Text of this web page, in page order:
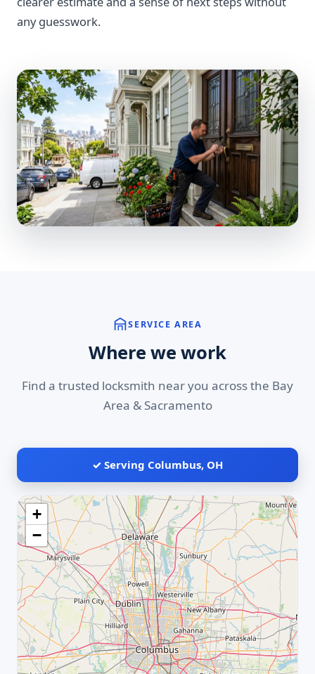
any guesswork.
SERVICE AREA
Where we work
Find a trusted locksmith near you across the Bay
Area & Sacramento
✓ Serving Columbus, OH
+
−